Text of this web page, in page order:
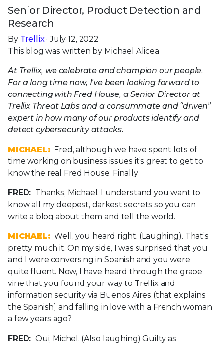
Senior Director, Product Detection and
Research
By Trellix· July 12, 2022
This blog was written by Michael Alicea
At Trellix, we celebrate and champion our people.
For a long time now, I’ve been looking forward to
connecting with Fred House, a Senior Director at
Trellix Threat Labs and a consummate and “driven”
expert in how many of our products identify and
detect cybersecurity attacks.
MICHAEL: Fred, although we have spent lots of
time working on business issues it’s great to get to
know the real Fred House! Finally.
FRED: Thanks, Michael. I understand you want to
know all my deepest, darkest secrets so you can
write a blog about them and tell the world.
MICHAEL: Well, you heard right. (Laughing). That’s
pretty much it. On my side, I was surprised that you
and I were conversing in Spanish and you were
quite fluent. Now, I have heard through the grape
vine that you found your way to Trellix and
information security via Buenos Aires (that explains
the Spanish) and falling in love with a French woman
a few years ago?
FRED: Oui, Michel. (Also laughing) Guilty as